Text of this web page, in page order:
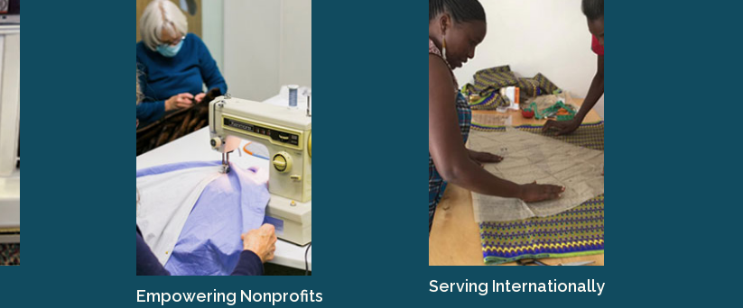
Empowering Nonprofits
Serving Internationally